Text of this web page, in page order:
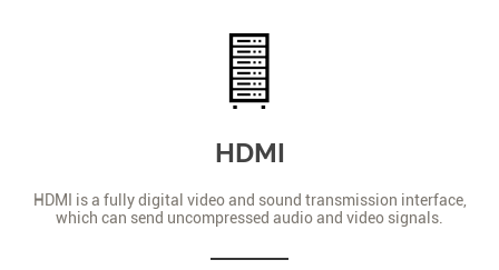
HDMI
HDMI is a fully digital video and sound transmission interface,
which can send uncompressed audio and video signals.